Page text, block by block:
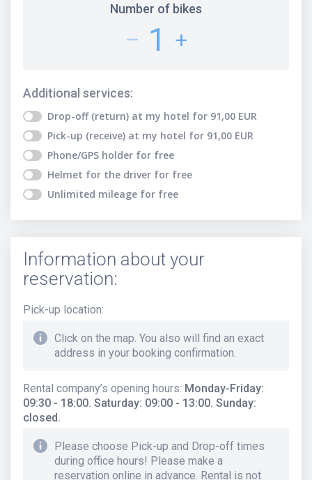
Number of bikes
– 1 +
Additional services:
Drop-off (return) at my hotel for 91,00 EUR
Pick-up (receive) at my hotel for 91,00 EUR
Phone/GPS holder for free
Helmet for the driver for free
Unlimited mileage for free
Information about your
reservation:
Pick-up location:
Click on the map. You also will find an exact
address in your booking confirmation.
Rental company’s opening hours: Monday-Friday:
09:30 - 18:00. Saturday: 09:00 - 13:00. Sunday:
closed.
Please choose Pick-up and Drop-off times
during office hours! Please make a
reservation online in advance. Rental is not